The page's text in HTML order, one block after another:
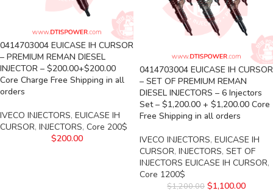
0414703004 EUICASE IH CURSOR
– PREMIUM REMAN DIESEL
INJECTOR – $200.00+$200.00
Core Charge Free Shipping in all
orders
IVECO INJECTORS, EUICASE IH
CURSOR, INJECTORS, Core 200$
$200.00
0414703004 EUICASE IH CURSOR
– SET OF PREMIUM REMAN
DIESEL INJECTORS – 6 Injectors
Set – $1,200.00 + $1,200.00 Core
Free Shipping in all orders
IVECO INJECTORS, EUICASE IH
CURSOR, INJECTORS, SET OF
INJECTORS EUICASE IH CURSOR,
Core 1200$
$1,200.00 $1,100.00